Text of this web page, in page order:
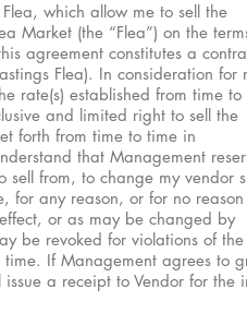
which allow me to sell the
Market (the “Flea”) on the
agreement constitutes a
Flea). In consideration for
rate(s) established from time to
and limited right to sell the
forth from time to time in
that Management
from, to change my vendor
for any reason, or for no
or as may be changed by
be revoked for violations of the
time. If Management agrees to
a receipt to Vendor for the